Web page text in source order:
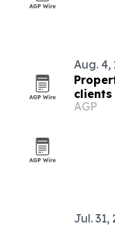
Aug. 4,
AGP
Jul. 31,